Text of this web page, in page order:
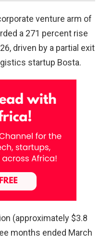
venture arm of
a 271 percent rise
driven by a partial exit
startup Bosta.
(approximately $3.8
months ended March